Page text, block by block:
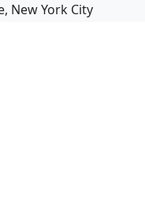
New York City